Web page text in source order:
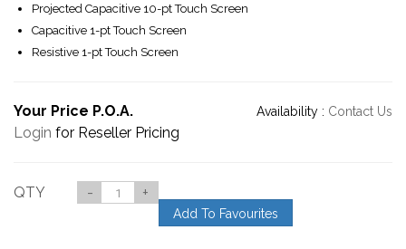
Projected Capacitive 10-pt Touch Screen
Capacitive 1-pt Touch Screen
Resistive 1-pt Touch Screen
Your Price P.O.A. Availability : Contact Us
Login for Reseller Pricing
QTY - +
Add To Favourites